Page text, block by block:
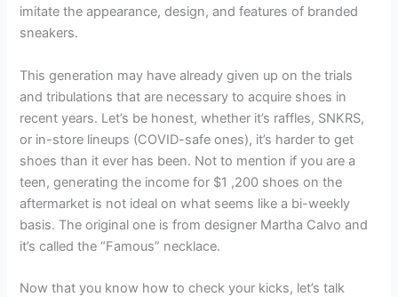
imitate the appearance, design, and features of branded
sneakers.
This generation may have already given up on the trials
and tribulations that are necessary to acquire shoes in
recent years. Let’s be honest, whether it’s raffles, SNKRS,
or in-store lineups (COVID-safe ones), it’s harder to get
shoes than it ever has been. Not to mention if you are a
teen, generating the income for $1 ,200 shoes on the
aftermarket is not ideal on what seems like a bi-weekly
basis. The original one is from designer Martha Calvo and
it’s called the “Famous” necklace.
Now that you know how to check your kicks, let’s talk